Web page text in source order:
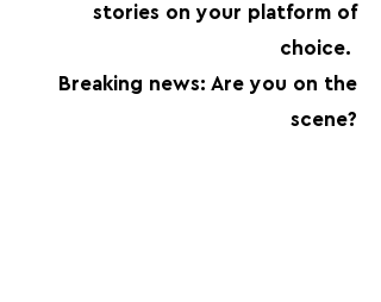
stories on your platform of
choice.
Breaking news: Are you on the
scene?